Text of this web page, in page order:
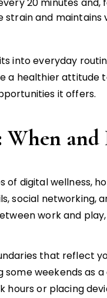
and maintains
into everyday
a healthier attitude
it offers.
digital wellness,
social networking,
work and
that reflect
weekends as
hours or placing